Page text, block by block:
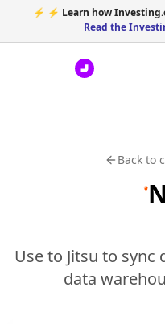
⚡ ⚡ Learn how
Read the
Back to
Use to Jitsu to sync
data